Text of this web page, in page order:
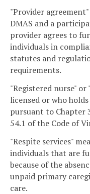
"Provider
DMAS and a
provider agrees to
individuals in
statutes and
requirements.
"Registered nurse" or
licensed or who
pursuant to Chapter
54.1 of the Code of
"Respite services"
individuals that are
because of the
unpaid primary
care.